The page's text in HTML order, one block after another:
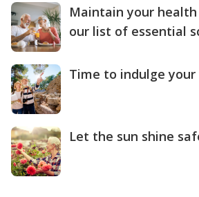
Maintain your
our list of essential
Time to indulge
Let the sun shine